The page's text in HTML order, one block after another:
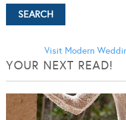
Visit Modern
YOUR NEXT READ!